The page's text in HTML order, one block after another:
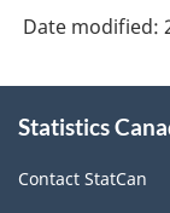
Date modified:
this
Statistics
Contact StatCan